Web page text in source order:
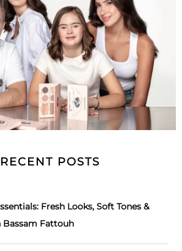
POSTS
Fresh Looks, Soft Tones &
Fattouh